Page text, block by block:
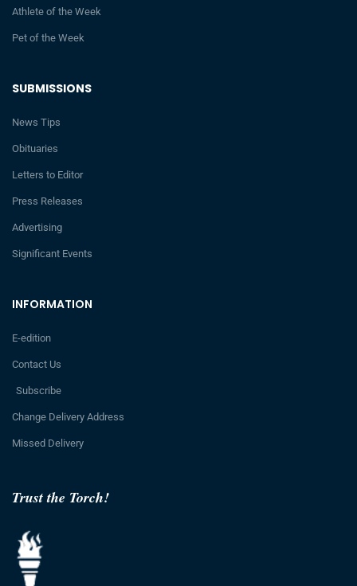
Trust the Torch!
INFORMATION
E-edition
Contact Us
Subscribe
Change Delivery Address
Missed Delivery
SUBMISSIONS
News Tips
Obituaries
Letters to Editor
Press Releases
Advertising
Significant Events
Athlete of the Week
Pet of the Week